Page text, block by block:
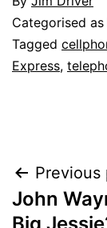
Categorised as
Tagged
Express,
Post
Previous
John